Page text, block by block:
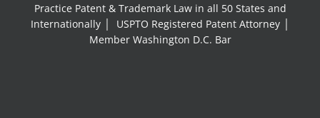
Practice Patent & Trademark Law in all 50 States and
Internationally │ USPTO Registered Patent Attorney │
Member Washington D.C. Bar